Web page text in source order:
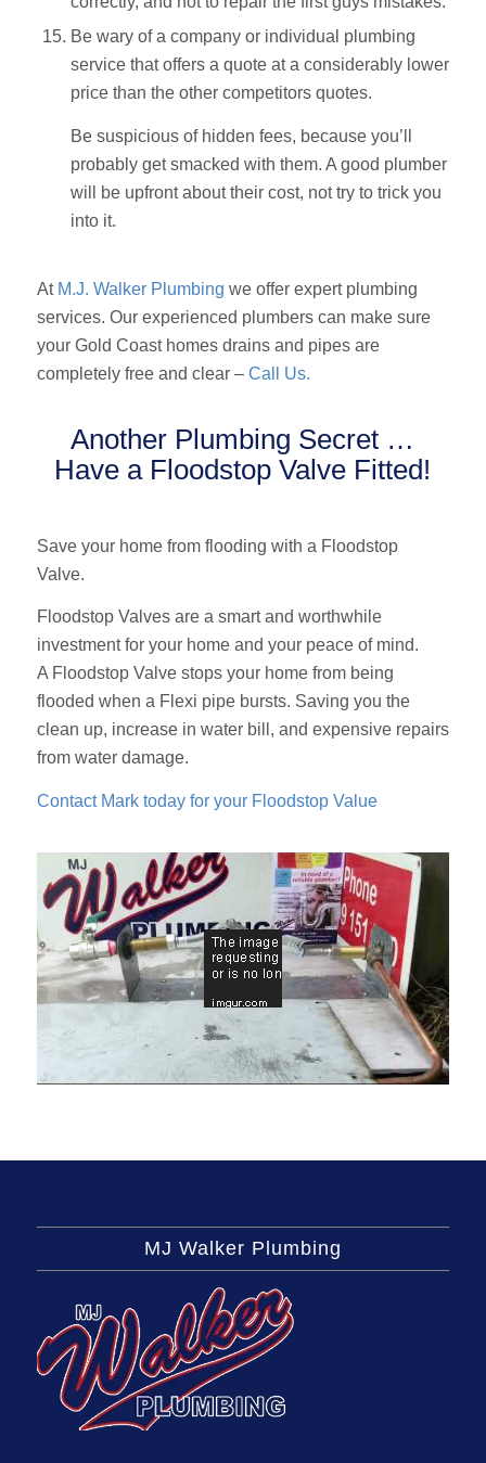
Be wary of a company or individual plumbing
service that offers a quote at a considerably lower
price than the other competitors quotes.
Be suspicious of hidden fees, because you’ll
probably get smacked with them. A good plumber
will be upfront about their cost, not try to trick you
into it.
At M.J. Walker Plumbing we offer expert plumbing
services. Our experienced plumbers can make sure
your Gold Coast homes drains and pipes are
completely free and clear – Call Us.
Another Plumbing Secret …
Have a Floodstop Valve Fitted!
Save your home from flooding with a Floodstop
Valve.
Floodstop Valves are a smart and worthwhile
investment for your home and your peace of mind.
A Floodstop Valve stops your home from being
flooded when a Flexi pipe bursts. Saving you the
clean up, increase in water bill, and expensive repairs
from water damage.
Contact Mark today for your Floodstop Value
MJ Walker Plumbing